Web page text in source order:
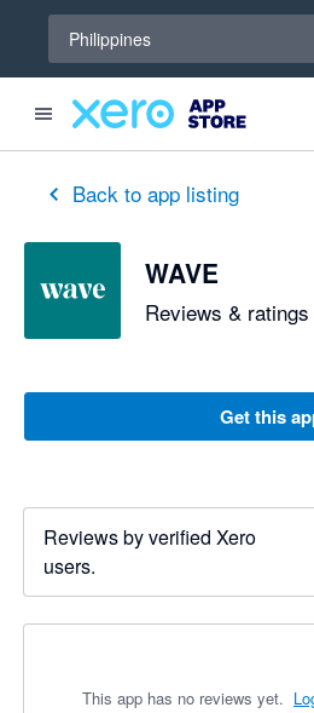
Philippines
Back to app listing
WAVE
Reviews & ratings
Get this
Reviews by verified Xero
users.
This app has no reviews yet.